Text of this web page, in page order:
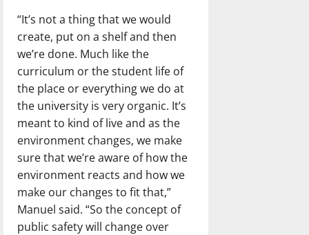
“It’s not a thing that we would
create, put on a shelf and then
we’re done. Much like the
curriculum or the student life of
the place or everything we do at
the university is very organic. It’s
meant to kind of live and as the
environment changes, we make
sure that we’re aware of how the
environment reacts and how we
make our changes to fit that,”
Manuel said. “So the concept of
public safety will change over